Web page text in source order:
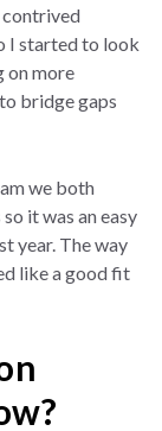
contrived
I started to look
on more
bridge gaps
we both
it was an easy
year. The way
like a good fit